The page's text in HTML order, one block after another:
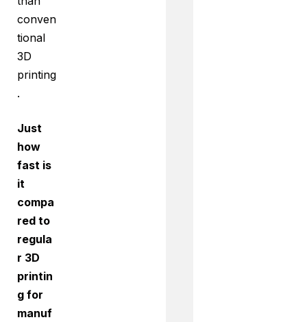
conven
tional
3D
printing
.
Just
how
fast is
it
compa
red to
regula
r 3D
printin
g for
manuf